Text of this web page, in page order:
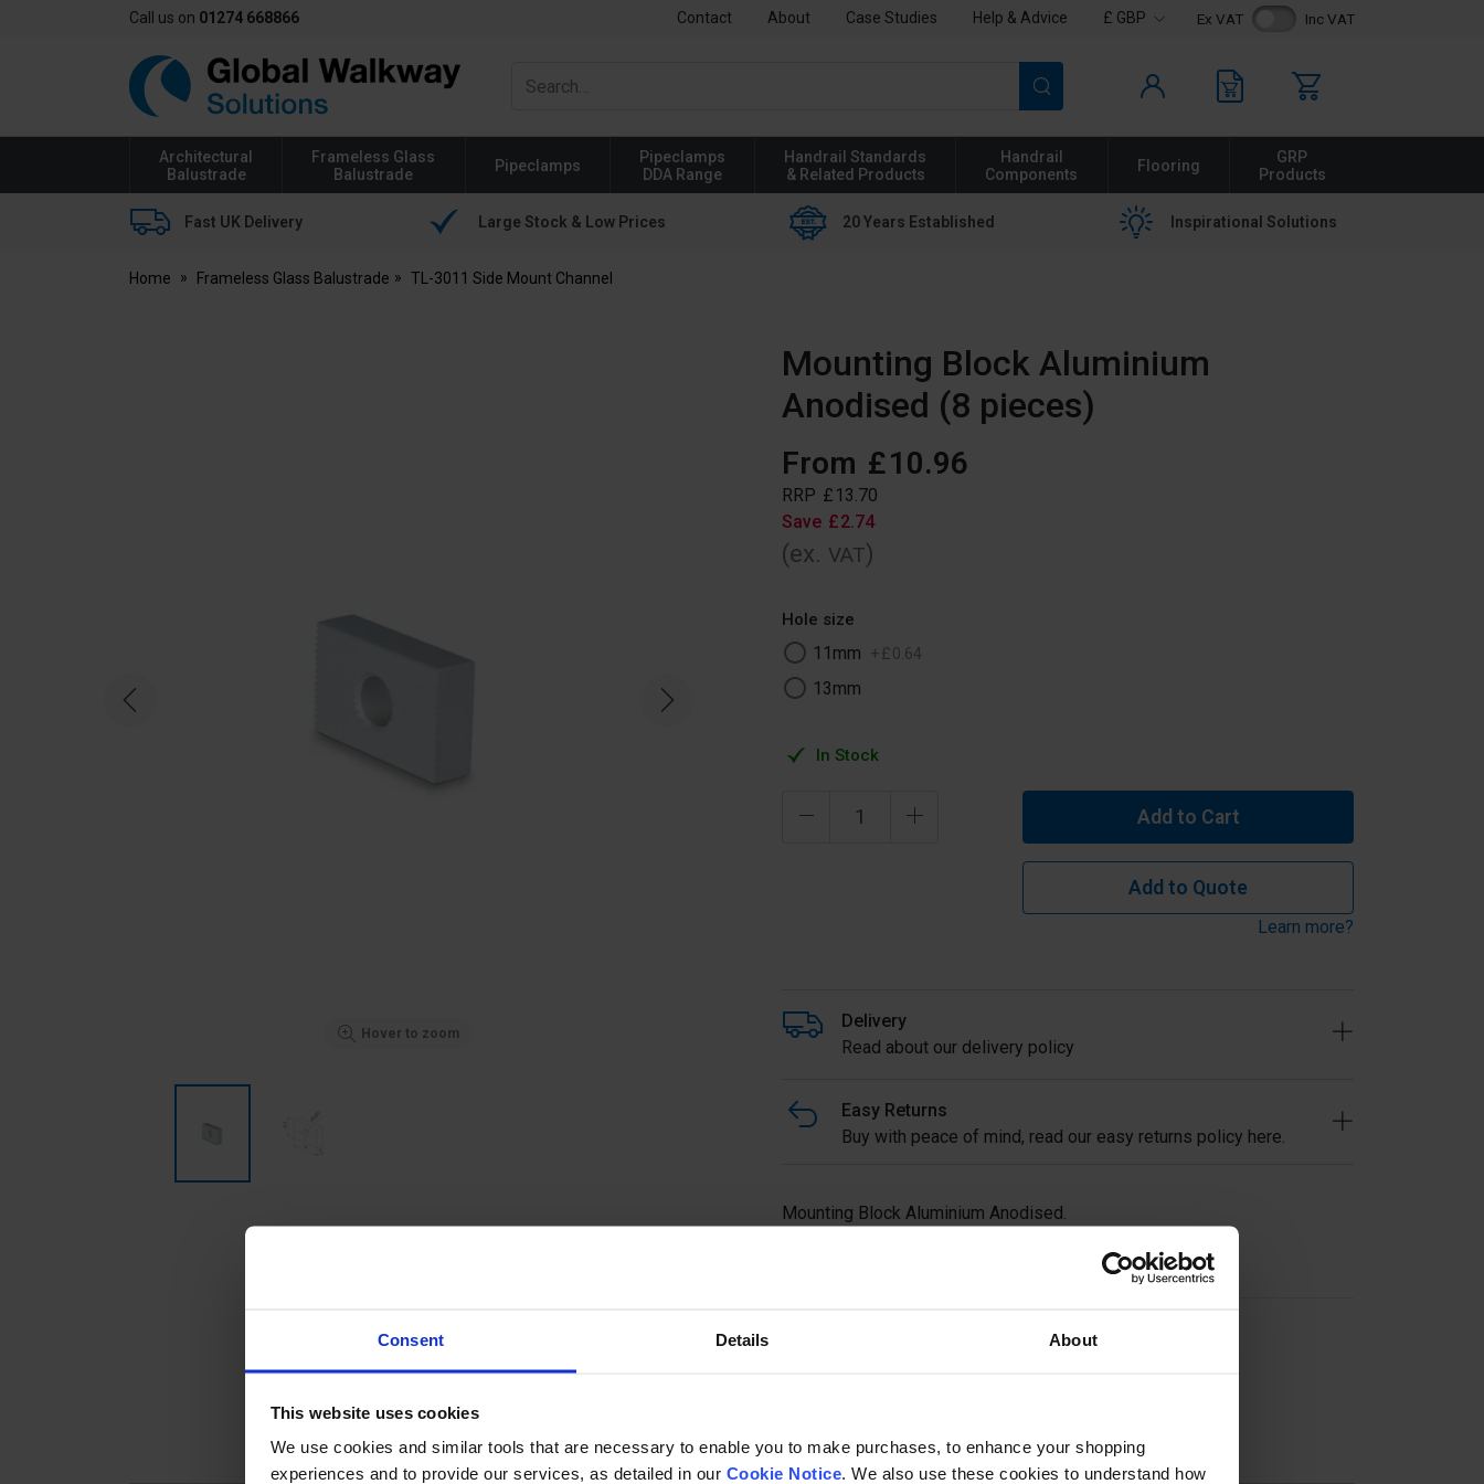
Consent Details About
This website uses cookies
We use cookies and similar tools that are necessary to enable you to make purchases, to enhance your shopping
experiences and to provide our services, as detailed in our Cookie Notice. We also use these cookies to understand how
Call us on 01274 668866 Contact About Case Studies Help & Advice £ GBP Ex VAT Inc VAT
Global
Walkway
Architectural
Balustrade
Frameless Glass
Balustrade
Pipeclamps
Pipeclamps
DDA Range
Handrail Standards
& Related Products
Handrail
Components
Flooring
GRP
Products
Fast UK Delivery Large Stock & Low Prices 20 Years Established Inspirational Solutions
Home Frameless Glass Balustrade TL-3011 Side Mount Channel
Hover to zoom
Mounting Block Aluminium
Anodised (8 pieces)
From £10.96
RRP £ 13.70
Save £2.74
(ex. VAT)
Hole size
11mm + £0.64
13mm
In Stock
Add to Cart
Add to Quote
Learn more?
Mounting Block Aluminium Anodised.
Delivery
Read about our delivery policy
Easy Returns
Buy with peace of mind, read our easy returns policy here.